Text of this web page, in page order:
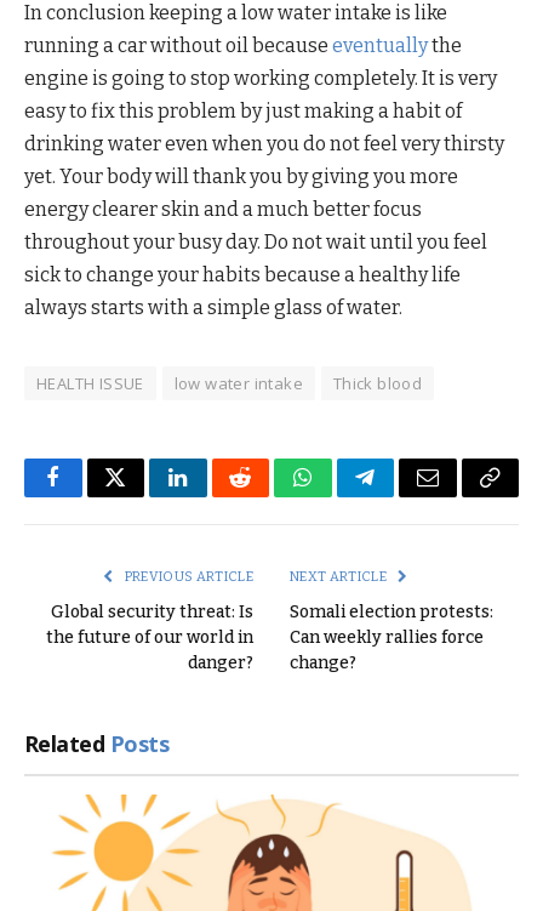
In conclusion keeping a low water intake is like
running a car without oil because eventuallythe
engine is going to stop working completely. It is very
easy to fix this problem by just making a habit of
drinking water even when you do not feel very thirsty
yet. Your body will thank you by giving you more
energy clearer skin and a much better focus
throughout your busy day. Do not wait until you feel
sick to change your habits because a healthy life
always starts with a simple glass of water.
HEALTH ISSUE low water intake Thick blood
FacebookTwitterLinkedInRedditWhatsAppTelegramEmail Copy
PREVIOUS ARTICLE
Global security threat: Is
the future of our world in
danger?
NEXT ARTICLE
Somali election protests:
Can weekly rallies force
change?
Related Posts